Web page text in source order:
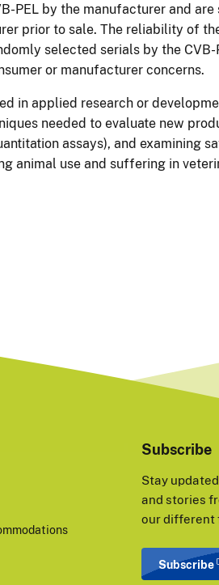
PEL by the manufacturer and
prior to sale. The reliability of
selected serials by the CVB-
or manufacturer concerns.
in applied research or
needed to evaluate new
assays), and examining
animal use and suffering in
Subscribe
Stay
and stories
our different
Subscribe